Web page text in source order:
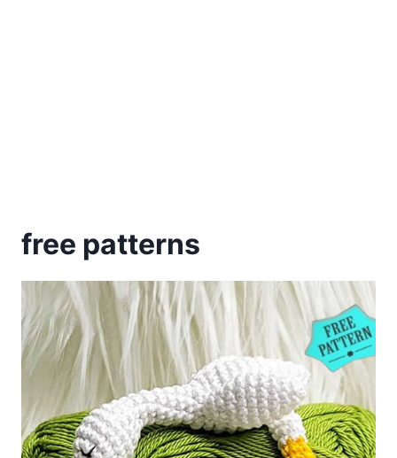
free patterns